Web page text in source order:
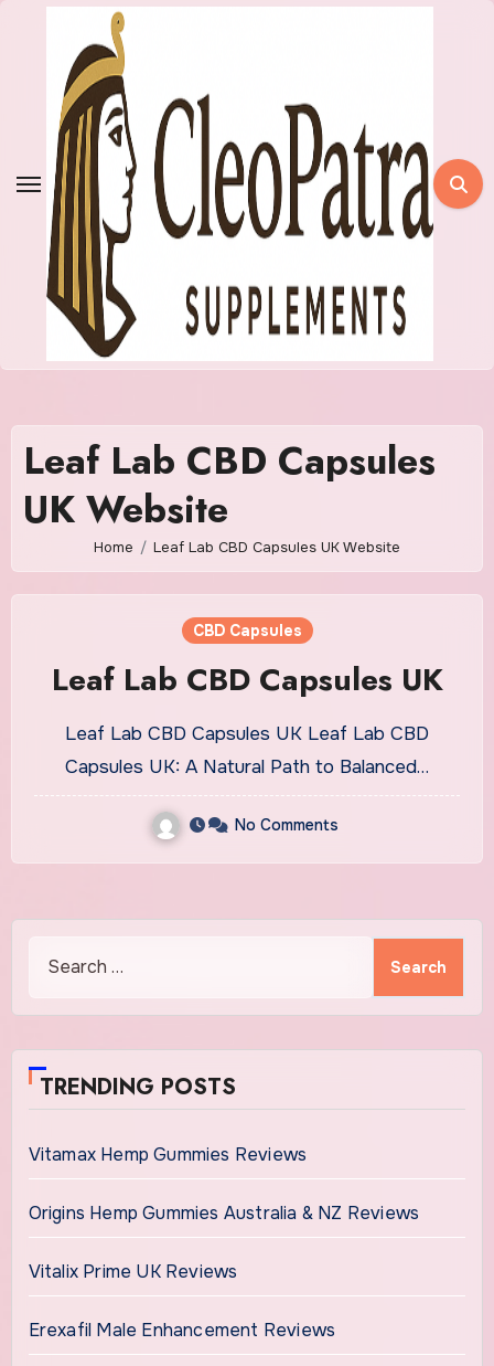
Leaf Lab CBD Capsules
UK Website
Home Leaf Lab CBD Capsules UK Website
CBD Capsules
Leaf Lab CBD Capsules UK
Leaf Lab CBD Capsules UK Leaf Lab CBD
Capsules UK: A Natural Path to Balanced…
No Comments
for:
TRENDING POSTS
Vitamax Hemp Gummies Reviews
Origins Hemp Gummies Australia & NZ Reviews
Vitalix Prime UK Reviews
Erexafil Male Enhancement Reviews